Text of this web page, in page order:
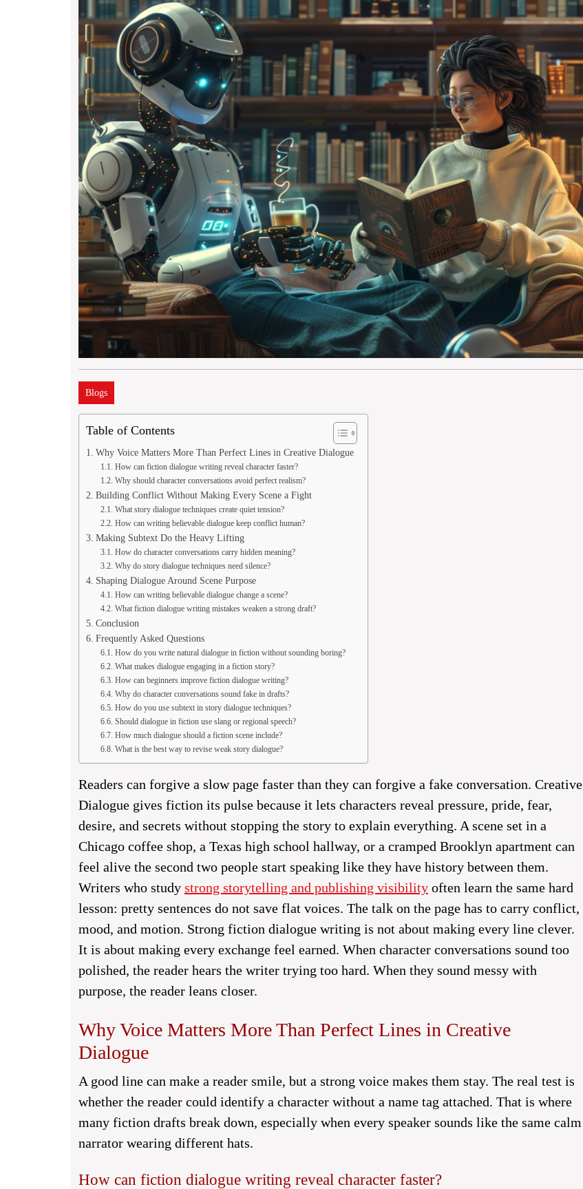
Blogs
Table of Contents
Why Voice Matters More Than Perfect Lines in Creative Dialogue
How can fiction dialogue writing reveal character faster?
Why should character conversations avoid perfect realism?
Building Conflict Without Making Every Scene a Fight
What story dialogue techniques create quiet tension?
How can writing believable dialogue keep conflict human?
Making Subtext Do the Heavy Lifting
How do character conversations carry hidden meaning?
Why do story dialogue techniques need silence?
Shaping Dialogue Around Scene Purpose
How can writing believable dialogue change a scene?
What fiction dialogue writing mistakes weaken a strong draft?
Conclusion
Frequently Asked Questions
How do you write natural dialogue in fiction without sounding boring?
What makes dialogue engaging in a fiction story?
How can beginners improve fiction dialogue writing?
Why do character conversations sound fake in drafts?
How do you use subtext in story dialogue techniques?
Should dialogue in fiction use slang or regional speech?
How much dialogue should a fiction scene include?
What is the best way to revise weak story dialogue?
Readers can forgive a slow page faster than they can forgive a fake conversation. Creative
Dialogue gives fiction its pulse because it lets characters reveal pressure, pride, fear,
desire, and secrets without stopping the story to explain everything. A scene set in a
Chicago coffee shop, a Texas high school hallway, or a cramped Brooklyn apartment can
feel alive the second two people start speaking like they have history between them.
Writers who study strong storytelling and publishing visibility often learn the same hard
lesson: pretty sentences do not save flat voices. The talk on the page has to carry conflict,
mood, and motion. Strong fiction dialogue writing is not about making every line clever.
It is about making every exchange feel earned. When character conversations sound too
polished, the reader hears the writer trying too hard. When they sound messy with
purpose, the reader leans closer.
Why Voice Matters More Than Perfect Lines in Creative
Dialogue
A good line can make a reader smile, but a strong voice makes them stay. The real test is
whether the reader could identify a character without a name tag attached. That is where
many fiction drafts break down, especially when every speaker sounds like the same calm
narrator wearing different hats.
How can fiction dialogue writing reveal character faster?